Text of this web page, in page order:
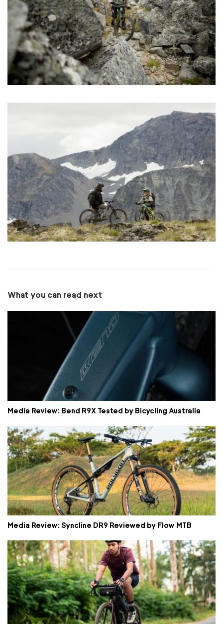
What you can read next
Media Review: Bend R9X Tested by Bicycling Australia
Media Review: Syncline DR9 Reviewed by Flow MTB